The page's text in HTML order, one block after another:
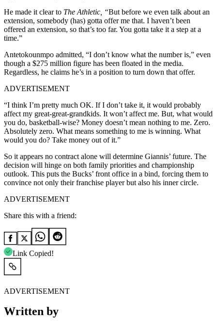
He made it clear to The Athletic, “But before we even talk about an
extension, somebody (has) gotta offer me that. I haven’t been
offered an extension, so that’s too far. You gotta take it a step at a
time.”
Antetokounmpo admitted, “I don’t know what the number is,” even
though a $275 million figure has been floated in the media.
Regardless, he claims he’s in a position to turn down that offer.
ADVERTISEMENT
“I think I’m pretty much OK. If I don’t take it, it would probably
affect my great-great-grandkids. It won’t affect me. But, what would
you do, basketball-wise? Money doesn’t mean nothing to me. Zero.
Absolutely zero. What means something to me is winning. What
would you do? Take money out of it.”
So it appears no contract alone will determine Giannis’ future. The
decision will hinge on both family priorities and championship
outlook. This puts the Bucks’ front office in a bind, forcing them to
convince not only their franchise player but also his inner circle.
ADVERTISEMENT
Share this with a friend:
Link Copied!
ADVERTISEMENT
Written by